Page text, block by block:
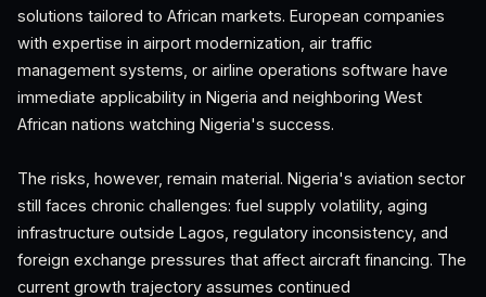
solutions tailored to African markets. European companies
with expertise in airport modernization, air traffic
management systems, or airline operations software have
immediate applicability in Nigeria and neighboring West
African nations watching Nigeria's success.
The risks, however, remain material. Nigeria's aviation sector
still faces chronic challenges: fuel supply volatility, aging
infrastructure outside Lagos, regulatory inconsistency, and
foreign exchange pressures that affect aircraft financing. The
current growth trajectory assumes continued